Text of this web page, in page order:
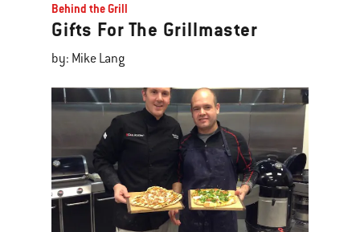
Behind the Grill
Gifts For The Grillmaster
by: Mike Lang